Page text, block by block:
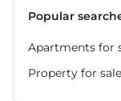
Popular
Apartments for
Property for